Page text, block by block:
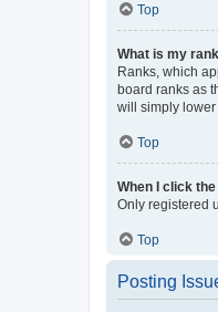
Top
What is my
Ranks, which
board ranks as
will simply lower
Top
When I click
Only registered
Top
Posting